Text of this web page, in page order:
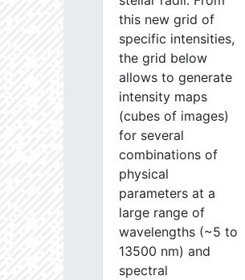
this new grid of
specific intensities,
the grid below
allows to generate
intensity maps
(cubes of images)
for several
combinations of
physical
parameters at a
large range of
wavelengths (~5 to
13500 nm) and
spectral